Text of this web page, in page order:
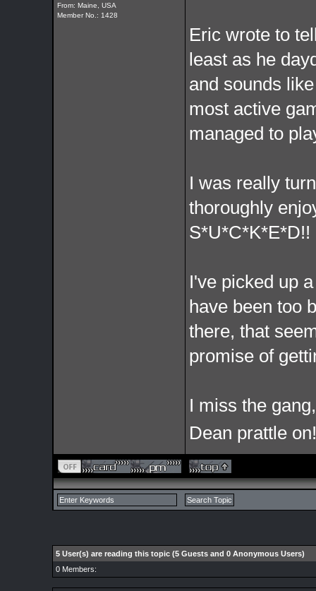
From: Maine, USA
Member No.: 1428
Eric wrote to
least as he
and sounds
most active
managed to
I was really
thoroughly
S*U*C*K*E*D!!
I've picked up
have been too
there, that
promise of
I miss the
Dean prattle
5 User(s) are reading this topic (5 Guests and 0 Anonymous Users)
0 Members: